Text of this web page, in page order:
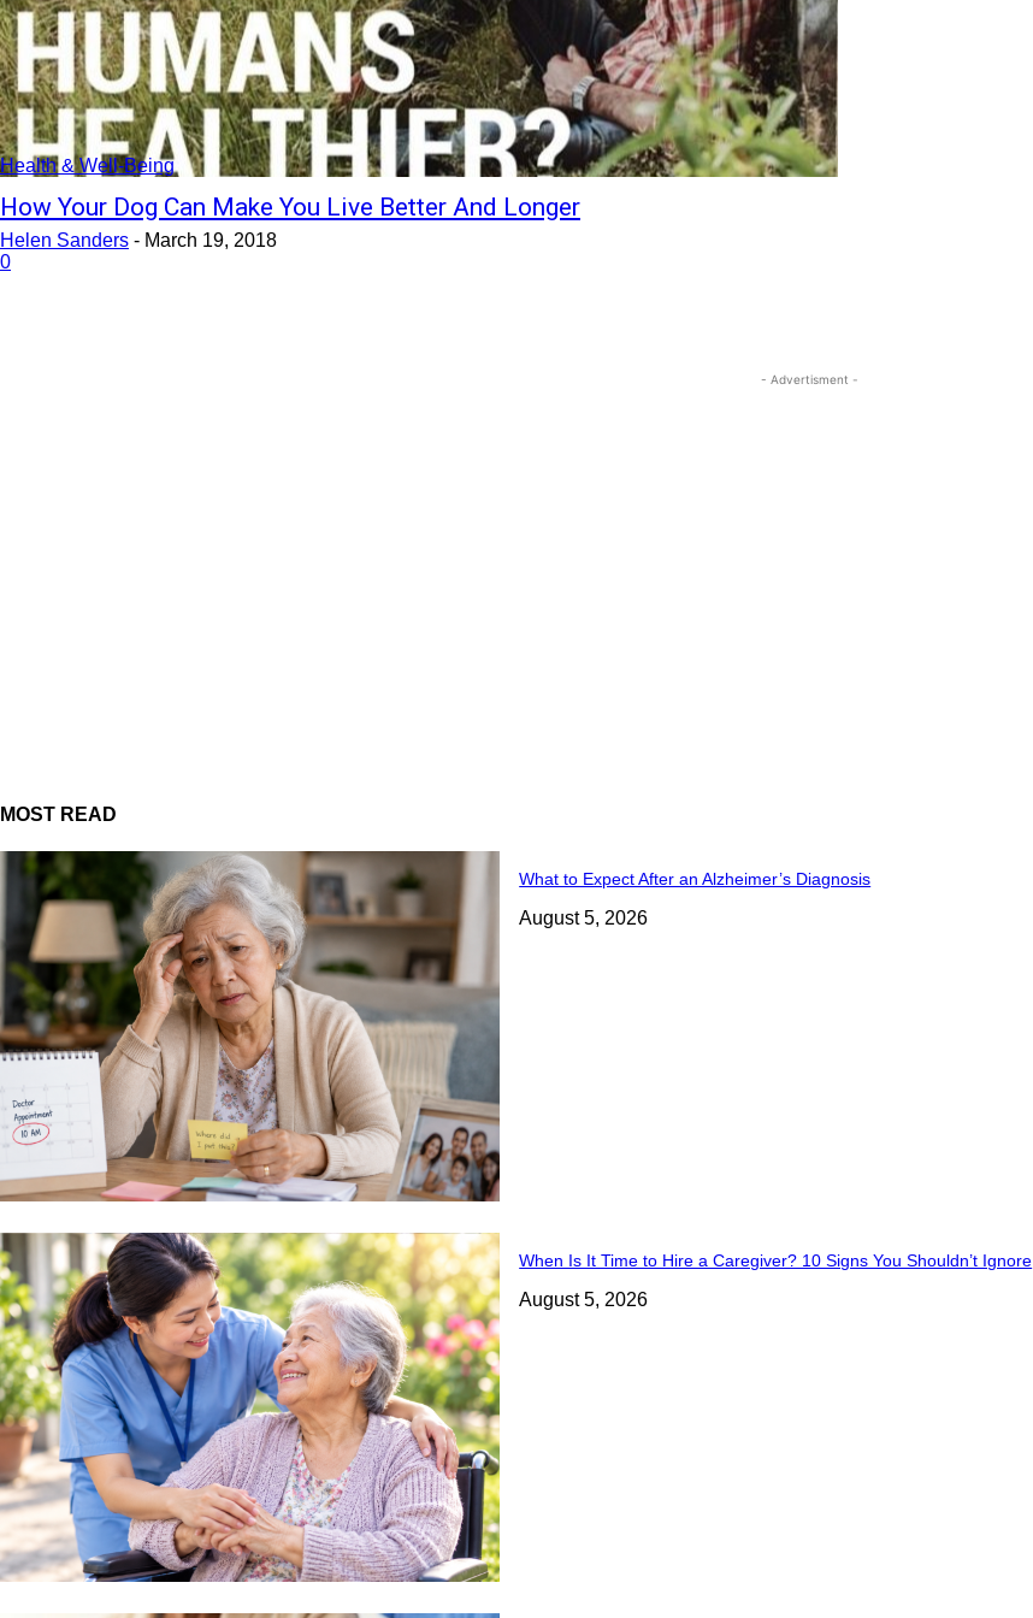
Health & Well-Being
How Your Dog Can Make You Live Better And Longer
Helen Sanders - March 19, 2018
0
- Advertisment -
MOST READ
What to Expect After an Alzheimer’s Diagnosis
August 5, 2026
When Is It Time to Hire a Caregiver? 10 Signs You Shouldn’t Ignore
August 5, 2026